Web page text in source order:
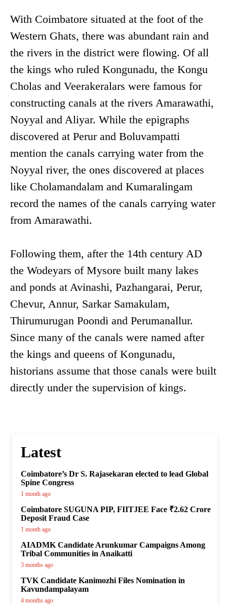
With Coimbatore situated at the foot of the
Western Ghats, there was abundant rain and
the rivers in the district were flowing. Of all
the kings who ruled Kongunadu, the Kongu
Cholas and Veerakeralars were famous for
constructing canals at the rivers Amarawathi,
Noyyal and Aliyar. While the epigraphs
discovered at Perur and Boluvampatti
mention the canals carrying water from the
Noyyal river, the ones discovered at places
like Cholamandalam and Kumaralingam
record the names of the canals carrying water
from Amarawathi.
Following them, after the 14th century AD
the Wodeyars of Mysore built many lakes
and ponds at Avinashi, Pazhangarai, Perur,
Chevur, Annur, Sarkar Samakulam,
Thirumurugan Poondi and Perumanallur.
Since many of the canals were named after
the kings and queens of Kongunadu,
historians assume that those canals were built
directly under the supervision of kings.
Latest
Coimbatore’s Dr S. Rajasekaran elected to lead Global
Spine Congress
1 month ago
Coimbatore SUGUNA PIP, FIITJEE Face ₹2.62 Crore
Deposit Fraud Case
1 month ago
AIADMK Candidate Arunkumar Campaigns Among
Tribal Communities in Anaikatti
3 months ago
TVK Candidate Kanimozhi Files Nomination in
Kavundampalayam
4 months ago